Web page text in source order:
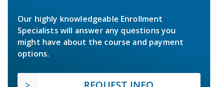
Our highly knowledgeable Enrollment
Specialists will answer any questions you
might have about the course and payment
options.